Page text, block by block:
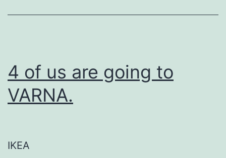
4 of us are going to
VARNA.
IKEA